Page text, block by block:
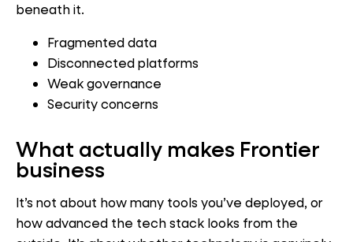
beneath it.
Fragmented data
Disconnected platforms
Weak governance
Security concerns
What actually makes Frontier
business
It’s not about how many tools you’ve deployed, or
how advanced the tech stack looks from the